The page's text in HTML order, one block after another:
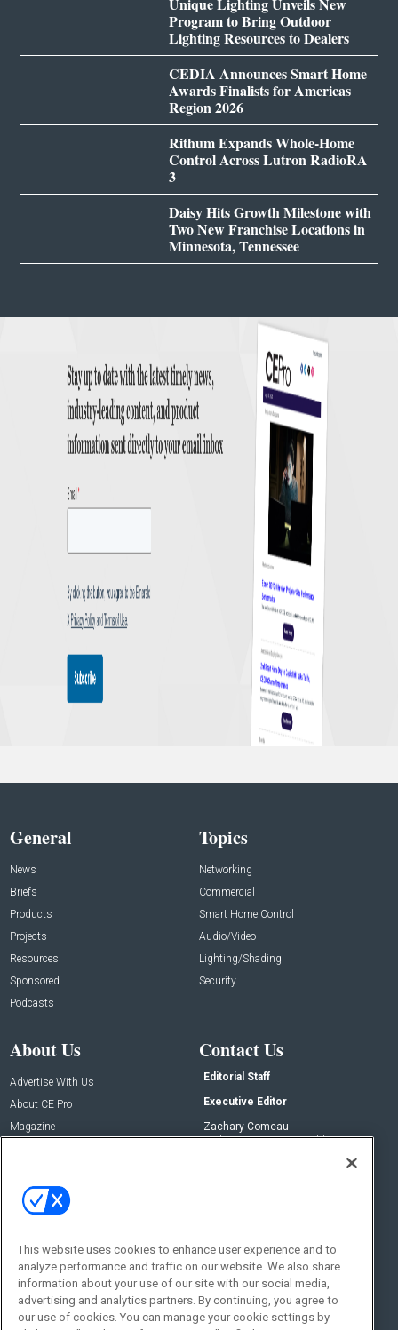
Program to Bring Outdoor
Lighting Resources to Dealers
CEDIA Announces Smart Home
Awards Finalists for Americas
Region 2026
Rithum Expands Whole-Home
Control Across Lutron RadioRA
3
Daisy Hits Growth Milestone with
Two New Franchise Locations in
Minnesota, Tennessee
General
News
Briefs
Products
Projects
Resources
Sponsored
Podcasts
Topics
Networking
Commercial
Smart Home Control
Audio/Video
Lighting/Shading
Security
About Us
Advertise With Us
About CE Pro
Magazine
Contact Us
Editorial Staff
Executive Editor
Zachary Comeau
zachary.comeau@emeraldx.com
Social:
This website uses cookies to enhance user experience and to
analyze performance and traffic on our website. We also share
information about your use of our site with our social media,
advertising and analytics partners. By continuing, you agree to
our use of cookies. You can manage your cookie settings by